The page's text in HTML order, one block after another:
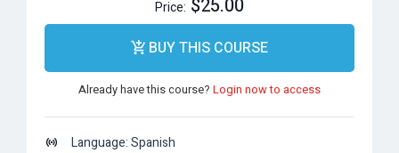
Price: $25.00
BUY THIS COURSE
Already have this course? Login now to access
Language: Spanish